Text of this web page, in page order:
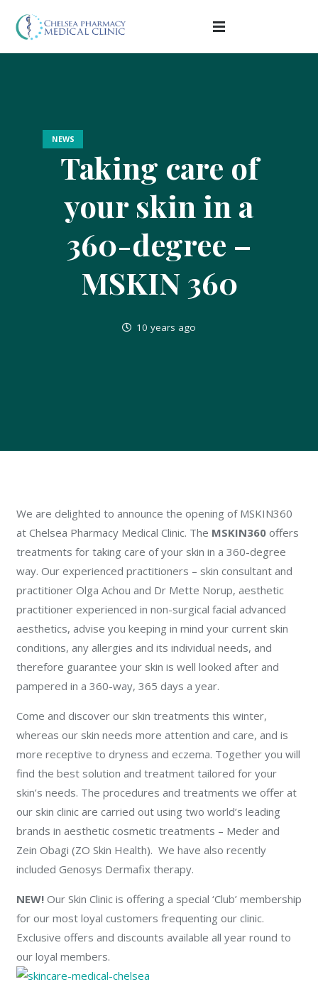
NEWS
Taking care of
your skin in a
360-degree –
MSKIN 360
10 years ago
We are delighted to announce the opening of MSKIN360
at Chelsea Pharmacy Medical Clinic. The MSKIN360offers
treatments for taking care of your skin in a 360-degree
way. Our experienced practitioners – skin consultant and
practitioner Olga Achou and Dr Mette Norup, aesthetic
practitioner experienced in non-surgical facial advanced
aesthetics, advise you keeping in mind your current skin
conditions, any allergies and its individual needs, and
therefore guarantee your skin is well looked after and
pampered in a 360-way, 365 days a year.
Come and discover our skin treatments this winter,
whereas our skin needs more attention and care, and is
more receptive to dryness and eczema. Together you will
find the best solution and treatment tailored for your
skin’s needs. The procedures and treatments we offer at
our skin clinic are carried out using two world’s leading
brands in aesthetic cosmetic treatments – Meder and
Zein Obagi (ZO Skin Health). We have also recently
included Genosys Dermafix therapy.
NEW!Our Skin Clinic is offering a special ‘Club’ membership
for our most loyal customers frequenting our clinic.
Exclusive offers and discounts available all year round to
our loyal members.